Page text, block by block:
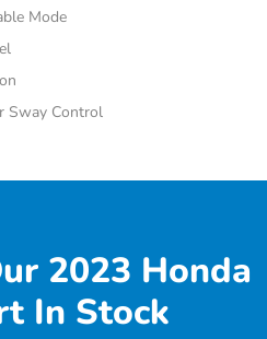
Mode
Sway Control
2023 Honda
In Stock